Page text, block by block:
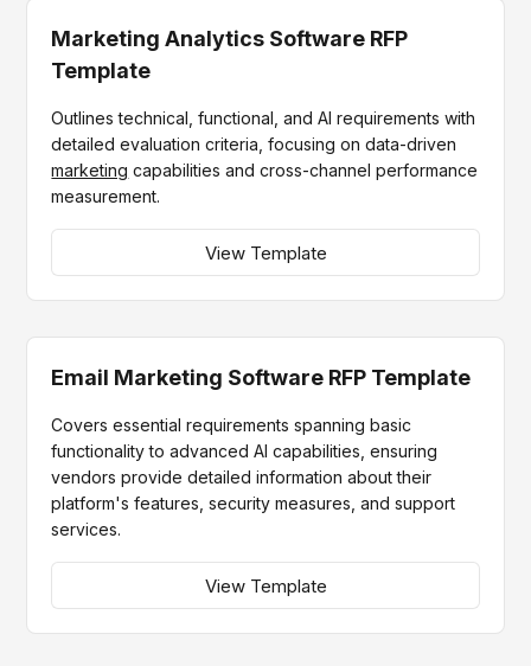
Marketing Analytics Software RFP
Template
Outlines technical, functional, and AI requirements with
detailed evaluation criteria, focusing on data-driven
marketing capabilities and cross-channel performance
measurement.
View Template
Email Marketing Software RFP Template
Covers essential requirements spanning basic
functionality to advanced AI capabilities, ensuring
vendors provide detailed information about their
platform's features, security measures, and support
services.
View Template